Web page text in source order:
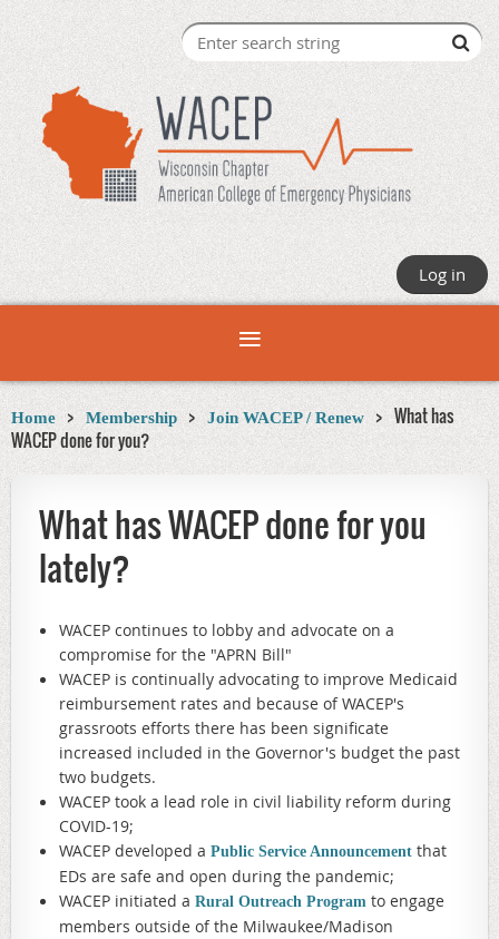
Log in
Home Membership Join WACEP / Renew
What has
WACEP done for you?
What has WACEP done for you
lately?
WACEP continues to lobby and advocate on a
compromise for the "APRN Bill"
WACEP is continually advocating to improve Medicaid
reimbursement rates and because of WACEP's
grassroots efforts there has been significate
increased included in the Governor's budget the past
two budgets.
WACEP took a lead role in civil liability reform during
COVID-19;
WACEP developed a Public Service Announcement that
EDs are safe and open during the pandemic;
WACEP initiated a Rural Outreach Program to engage
members outside of the Milwaukee/Madison